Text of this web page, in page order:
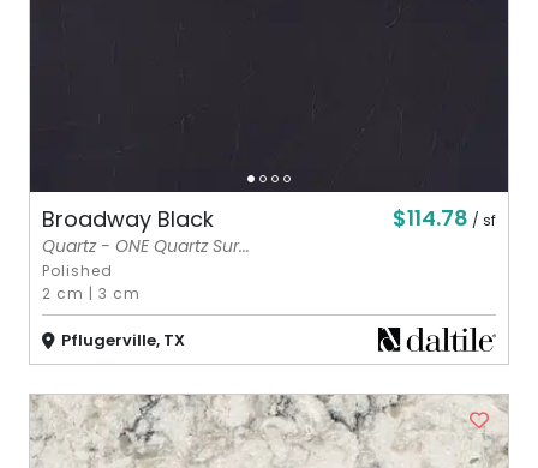
Broadway Black $114.78 / sf
Quartz - ONE Quartz Sur...
Polished
2 cm |3 cm
Pflugerville, TX